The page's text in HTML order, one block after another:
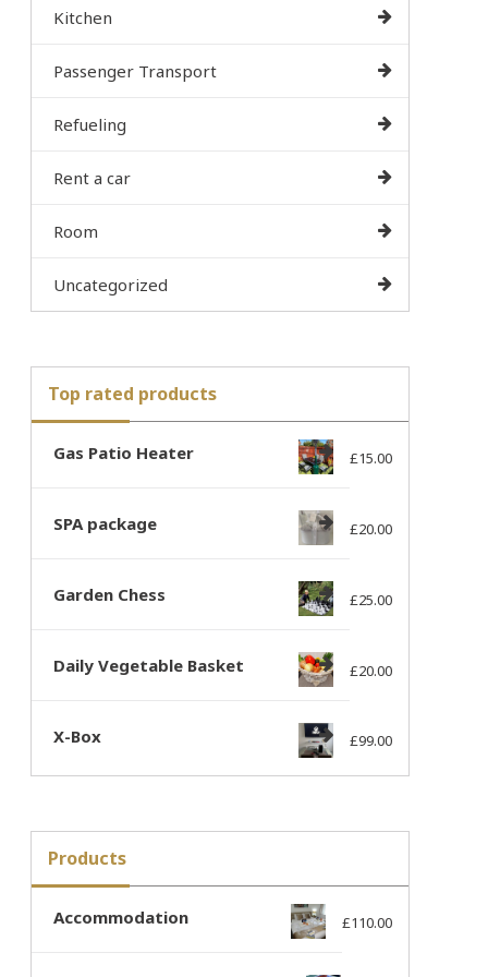
Kitchen
Passenger Transport
Refueling
Rent a car
Room
Uncategorized
Top rated products
Gas Patio Heater £15.00
SPA package £20.00
Garden Chess £25.00
Daily Vegetable Basket £20.00
X-Box £99.00
Products
Accommodation £110.00